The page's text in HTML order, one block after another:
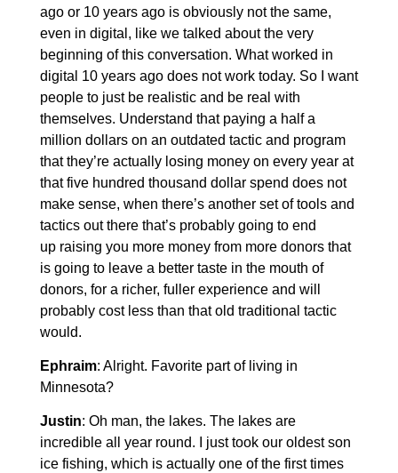
ago or 10 years ago is obviously not the same,
even in digital, like we talked about the very
beginning of this conversation. What worked in
digital 10 years ago does not work today. So I want
people to just be realistic and be real with
themselves. Understand that paying a half a
million dollars on an outdated tactic and program
that they’re actually losing money on every year at
that five hundred thousand dollar spend does not
make sense, when there’s another set of tools and
tactics out there that’s probably going to end
up raising you more money from more donors that
is going to leave a better taste in the mouth of
donors, for a richer, fuller experience and will
probably cost less than that old traditional tactic
would.
Ephraim: Alright. Favorite part of living in
Minnesota?
Justin: Oh man, the lakes. The lakes are
incredible all year round. I just took our oldest son
ice fishing, which is actually one of the first times